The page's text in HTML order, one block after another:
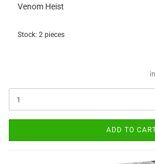
Venom Heist
Stock: 2 pieces
ADD TO